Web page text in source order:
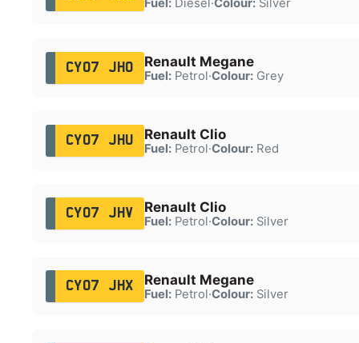
CY07 JHO Renault Megane
Fuel:Petrol·Colour:Grey
CY07 JHU Renault Clio
Fuel:Petrol·Colour:Red
CY07 JHV Renault Clio
Fuel:Petrol·Colour:Silver
CY07 JHX Renault Megane
Fuel:Petrol·Colour:Silver